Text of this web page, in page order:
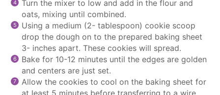
Turn the mixer to low and add in the flour and
oats, mixing until combined.
Using a medium (2- tablespoon) cookie scoop
drop the dough on to the prepared baking sheet
3- inches apart. These cookies will spread.
Bake for 10-12 minutes until the edges are golden
and centers are just set.
Allow the cookies to cool on the baking sheet for
at least 5 minutes before transferring to a wire